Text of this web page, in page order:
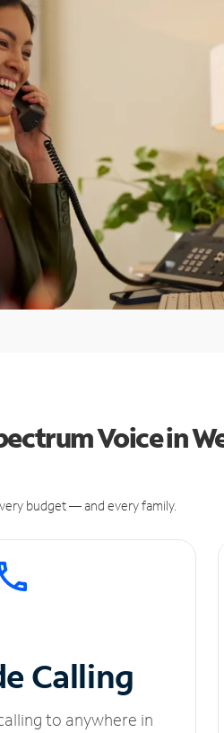
Voice in
budget — and every family.
Calling
to anywhere in